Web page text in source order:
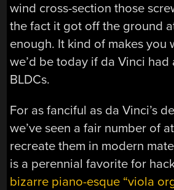
wind cross-section those
the fact it got off the ground
enough. It kind of makes you
we’d be today if da Vinci had
BLDCs.
For as fanciful as da Vinci’s
we’ve seen a fair number of
recreate them in modern
is a perennial favorite for
bizarre piano-esque “viola